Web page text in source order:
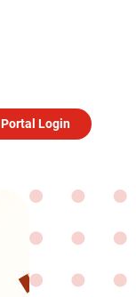
Portal Login